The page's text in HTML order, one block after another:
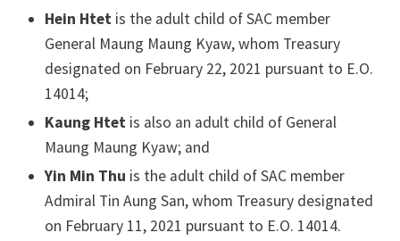
Hein Htet is the adult child of SAC member
General Maung Maung Kyaw, whom Treasury
designated on February 22, 2021 pursuant to E.O.
14014;
Kaung Htet is also an adult child of General
Maung Maung Kyaw; and
Yin Min Thu is the adult child of SAC member
Admiral Tin Aung San, whom Treasury designated
on February 11, 2021 pursuant to E.O. 14014.